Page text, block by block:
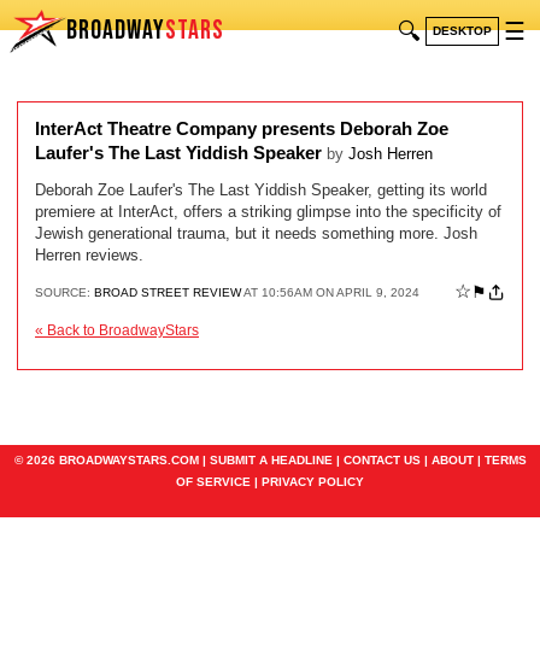
BROADWAYSTARS 🔍 DESKTOP ☰
InterAct Theatre Company presents Deborah Zoe
Laufer's The Last Yiddish Speaker by Josh Herren
Deborah Zoe Laufer's The Last Yiddish Speaker, getting its world
premiere at InterAct, offers a striking glimpse into the specificity of
Jewish generational trauma, but it needs something more. Josh
Herren reviews.
SOURCE: BROAD STREET REVIEWAT 10:56AM ON APRIL 9, 2024 ☆ ⚑
« Back to BroadwayStars
© 2026 BROADWAYSTARS.COM | SUBMIT A HEADLINE | CONTACT US| ABOUT| TERMS
OF SERVICE | PRIVACY POLICY